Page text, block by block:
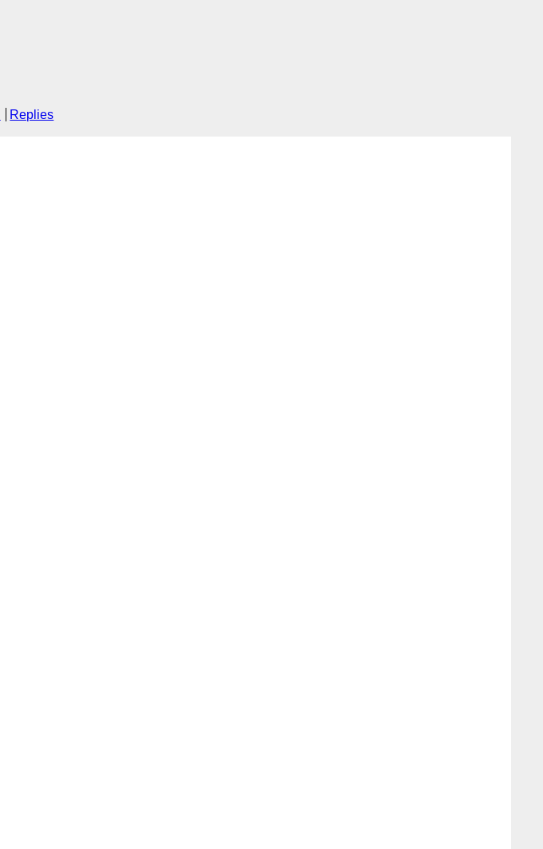
Replies